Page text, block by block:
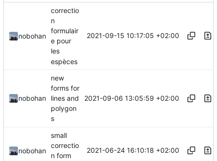
nobohan
correctio
n
formulair
e pour
les
espèces
2021-09-15 10:17:05 +02:00
nobohan
new
forms for
lines and
polygon
s
2021-09-06 13:05:59 +02:00
nobohan
small
correctio
n form
2021-06-24 16:10:18 +02:00